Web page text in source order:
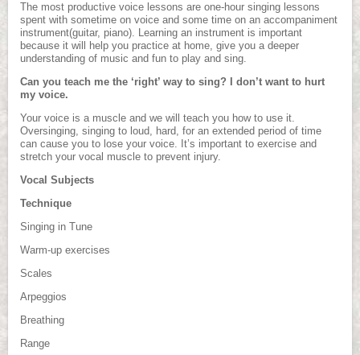
The most productive voice lessons are one-hour singing lessons
spent with sometime on voice and some time on an accompaniment
instrument(guitar, piano). Learning an instrument is important
because it will help you practice at home, give you a deeper
understanding of music and fun to play and sing.
Can you teach me the ‘right’ way to sing? I don’t want to hurt
my voice.
Your voice is a muscle and we will teach you how to use it.
Oversinging, singing to loud, hard, for an extended period of time
can cause you to lose your voice. It’s important to exercise and
stretch your vocal muscle to prevent injury.
Vocal Subjects
Technique
Singing in Tune
Warm-up exercises
Scales
Arpeggios
Breathing
Range